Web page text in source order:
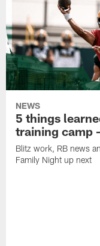
NEWS
5 things
training camp
Blitz work, RB news
Family Night up next